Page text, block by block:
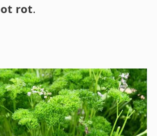
rot.